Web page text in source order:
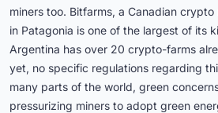
miners too. Bitfarms, a Canadian
in Patagonia is one of the largest of its
Argentina has over 20 crypto-farms
yet, no specific regulations regarding
many parts of the world, green
pressurizing miners to adopt green